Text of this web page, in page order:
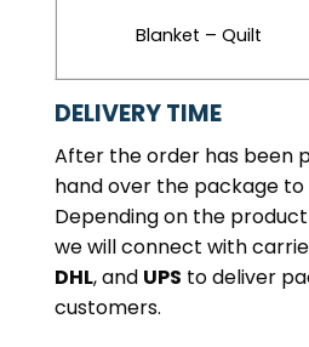
Blanket – Quilt
DELIVERY TIME
After the order has been
hand over the package
Depending on the
we will connect with
DHL, and UPS to deliver
customers.